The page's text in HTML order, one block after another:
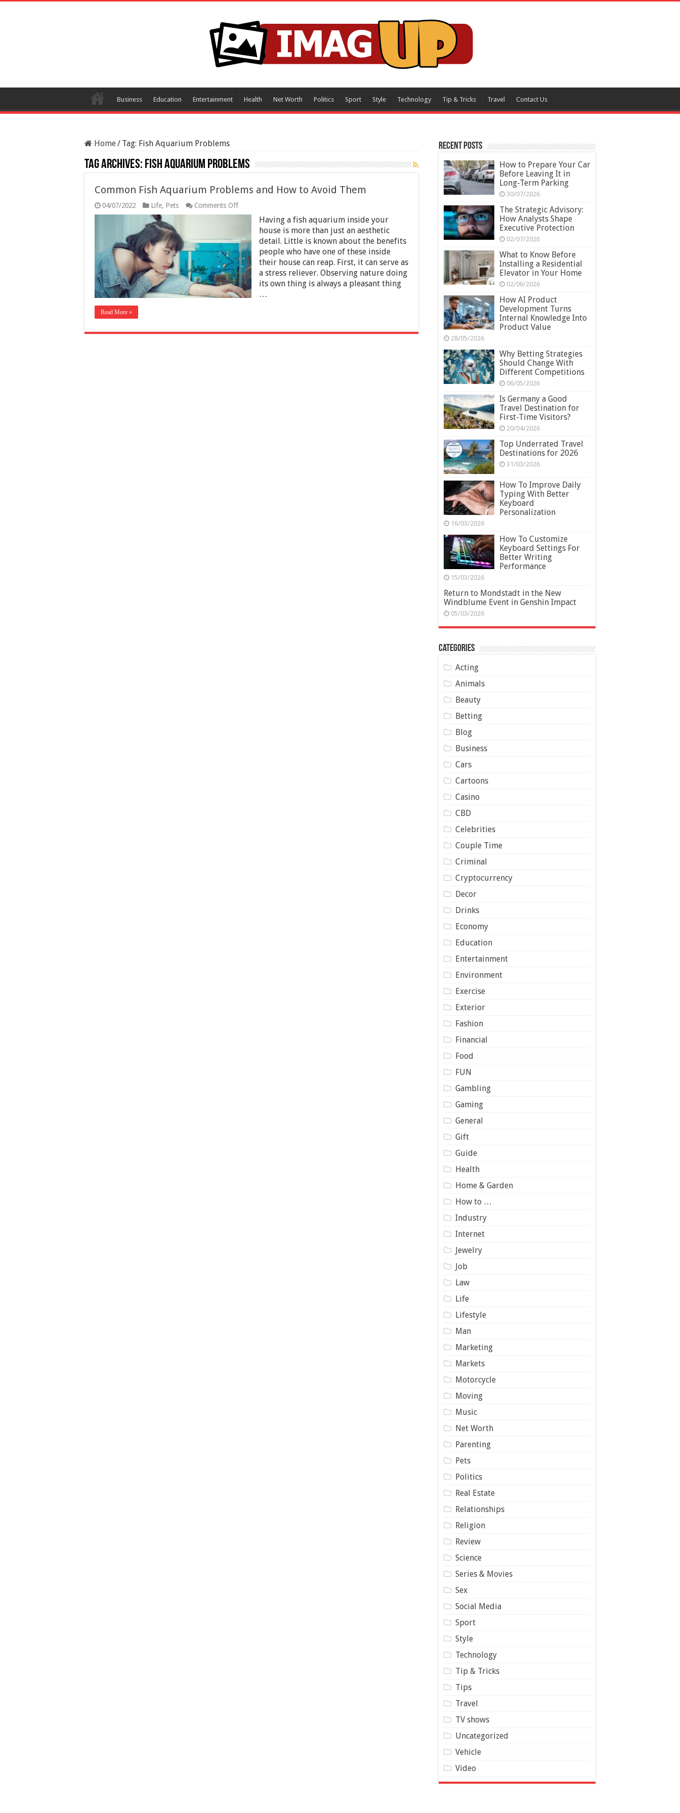
Business Education Entertainment Health Net Worth Politics Sport Style Technology Tip & Tricks Travel Contact Us
Home/ Tag: Fish Aquarium Problems
Tag Archives: Fish Aquarium Problems
Common Fish Aquarium Problems and How to Avoid Them
04/07/2022 Life, Pets Comments Offon
Common
Aquarium
Problems
and
How
to
Avoid
Them
Having a fish aquarium inside your
house is more than just an aesthetic
detail. Little is known about the benefits
people who have one of these inside
their house can reap. First, it can serve as
a stress reliever. Observing nature doing
its own thing is always a pleasant thing
…
Read More »
Recent Posts
How to Prepare Your Car
Before Leaving It in
Long-Term Parking
30/07/2026
The Strategic Advisory:
How Analysts Shape
Executive Protection
02/07/2026
What to Know Before
Installing a Residential
Elevator in Your Home
02/06/2026
How AI Product
Development Turns
Internal Knowledge Into
Product Value
28/05/2026
Why Betting Strategies
Should Change With
Different Competitions
06/05/2026
Is Germany a Good
Travel Destination for
First-Time Visitors?
20/04/2026
Top Underrated Travel
Destinations for 2026
31/03/2026
How To Improve Daily
Typing With Better
Keyboard
Personalization
16/03/2026
How To Customize
Keyboard Settings For
Better Writing
Performance
15/03/2026
Return to Mondstadt in the New
Windblume Event in Genshin Impact
05/03/2026
Categories
Acting
Animals
Beauty
Betting
Blog
Business
Cars
Cartoons
Casino
CBD
Celebrities
Couple Time
Criminal
Cryptocurrency
Decor
Drinks
Economy
Education
Entertainment
Environment
Exercise
Exterior
Fashion
Financial
Food
FUN
Gambling
Gaming
General
Gift
Guide
Health
Home & Garden
How to …
Industry
Internet
Jewelry
Job
Law
Life
Lifestyle
Man
Marketing
Markets
Motorcycle
Moving
Music
Net Worth
Parenting
Pets
Politics
Real Estate
Relationships
Religion
Review
Science
Series & Movies
Sex
Social Media
Sport
Style
Technology
Tip & Tricks
Tips
Travel
TV shows
Uncategorized
Vehicle
Video